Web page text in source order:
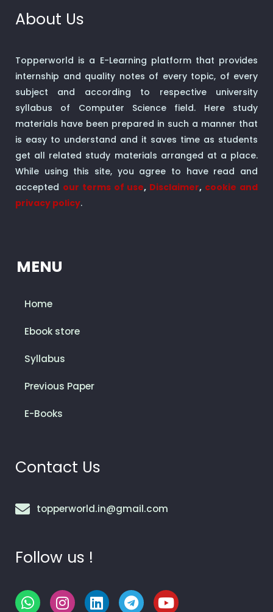
About Us
Topperworld is a E-Learning platform that provides
internship and quality notes of every topic, of every
subject and according to respective university
syllabus of Computer Science field. Here study
materials have been prepared in such a manner that
is easy to understand and it saves time as students
get all related study materials arranged at a place.
While using this site, you agree to have read and
accepted our terms of use, Disclaimer, cookie and
privacy policy.
MENU
Home
Ebook store
Syllabus
Previous Paper
E-Books
Contact Us
topperworld.in@gmail.com
Follow us !
W
I
L
T
Y